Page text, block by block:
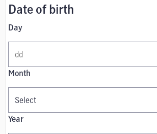
Date of birth
Day
Month
Year